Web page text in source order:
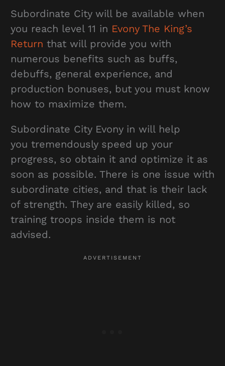
Subordinate City will be available when
you reach level 11 in Evony The King’s
Return that will provide you with
numerous benefits such as buffs,
debuffs, general experience, and
production bonuses, but you must know
how to maximize them.
Subordinate City Evony in will help
you tremendously speed up your
progress, so obtain it and optimize it as
soon as possible. There is one issue with
subordinate cities, and that is their lack
of strength. They are easily killed, so
training troops inside them is not
advised.